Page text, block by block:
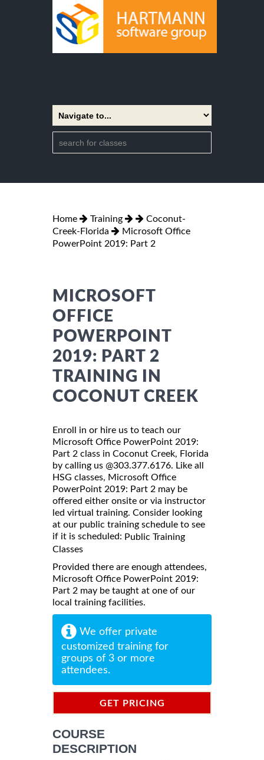
Home Training
Coconut-
Creek-Florida
Microsoft Office
PowerPoint 2019: Part 2
MICROSOFT
OFFICE
POWERPOINT
2019: PART 2
TRAINING IN
COCONUT CREEK
Enroll in or hire us to teach our
Microsoft Office PowerPoint 2019:
Part 2 class in Coconut Creek, Florida
by calling us @303.377.6176. Like all
HSG classes, Microsoft Office
PowerPoint 2019: Part 2 may be
offered either onsite or via instructor
led virtual training. Consider looking
at our public training schedule to see
if it is scheduled: Public Training
Classes
Provided there are enough attendees,
Microsoft Office PowerPoint 2019:
Part 2 may be taught at one of our
local training facilities.
We offer private
customized training for
groups of 3 or more
attendees.
GET PRICING
COURSE
DESCRIPTION